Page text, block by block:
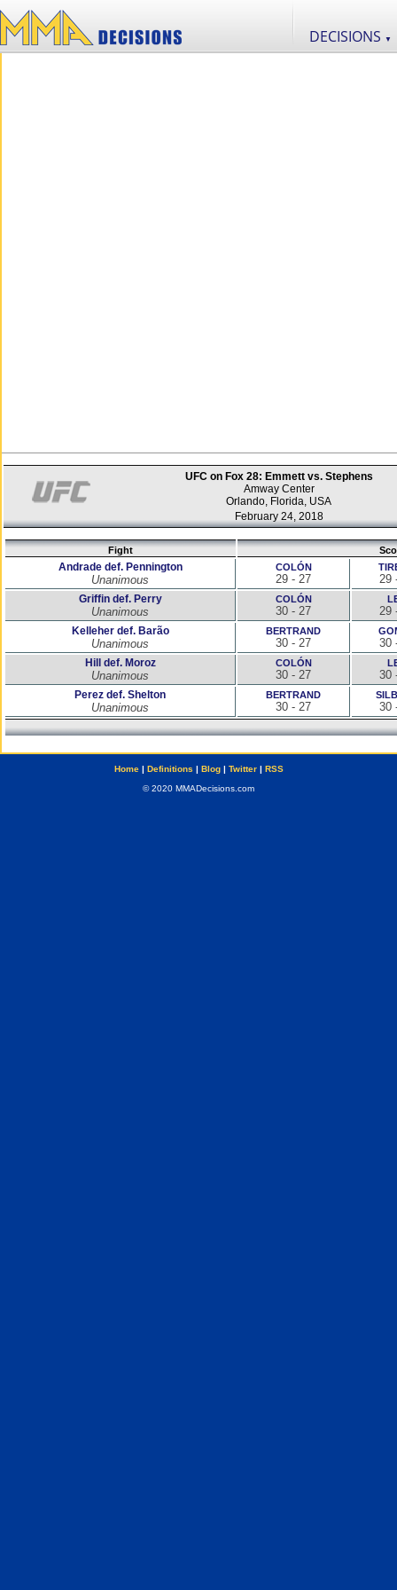
DECISIONS ▼
UFC on Fox 28: Emmett vs. Stephens
Amway Center
Orlando, Florida, USA
February 24, 2018
Fight
Andrade def. Pennington
Unanimous
COLÓN
29 - 27 29
Griffin def. Perry
Unanimous
COLÓN
30 - 27 29
Kelleher def. Barão
Unanimous
BERTRAND
30 - 27 30
Hill def. Moroz
Unanimous
COLÓN
30 - 27 30
Perez def. Shelton
Unanimous
BERTRAND
30 - 27 30
Home| Definitions | Blog| Twitter| RSS
© 2020 MMADecisions.com